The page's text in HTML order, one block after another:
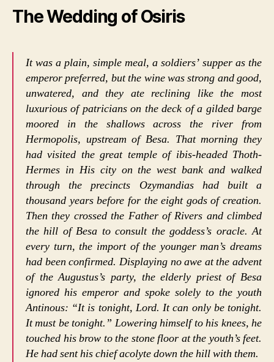
The Wedding of Osiris
It was a plain, simple meal, a soldiers’ supper as the
emperor preferred, but the wine was strong and good,
unwatered, and they ate reclining like the most
luxurious of patricians on the deck of a gilded barge
moored in the shallows across the river from
Hermopolis, upstream of Besa. That morning they
had visited the great temple of ibis-headed Thoth-
Hermes in His city on the west bank and walked
through the precincts Ozymandias had built a
thousand years before for the eight gods of creation.
Then they crossed the Father of Rivers and climbed
the hill of Besa to consult the goddess’s oracle. At
every turn, the import of the younger man’s dreams
had been confirmed. Displaying no awe at the advent
of the Augustus’s party, the elderly priest of Besa
ignored his emperor and spoke solely to the youth
Antinous: “It is tonight, Lord. It can only be tonight.
It must be tonight.” Lowering himself to his knees, he
touched his brow to the stone floor at the youth’s feet.
He had sent his chief acolyte down the hill with them.